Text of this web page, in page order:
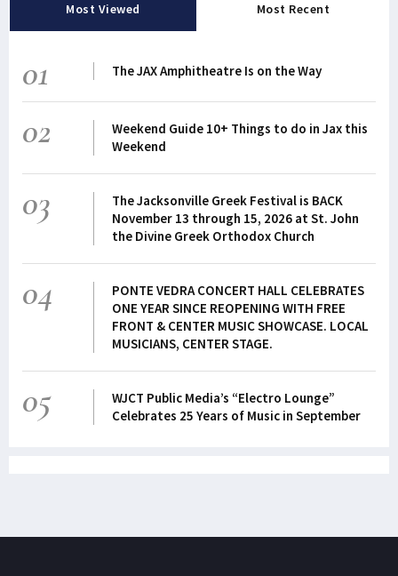
Most Viewed Most Recent
01 The JAX Amphitheatre Is on the Way
02
Weekend Guide 10+ Things to do in Jax this
Weekend
03
The Jacksonville Greek Festival is BACK
November 13 through 15, 2026 at St. John
the Divine Greek Orthodox Church
04
PONTE VEDRA CONCERT HALL CELEBRATES
ONE YEAR SINCE REOPENING WITH FREE
FRONT & CENTER MUSIC SHOWCASE. LOCAL
MUSICIANS, CENTER STAGE.
05
WJCT Public Media’s “Electro Lounge”
Celebrates 25 Years of Music in September